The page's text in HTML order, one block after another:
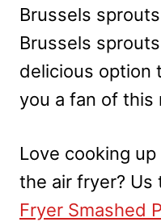
Brussels
Brussels
delicious option
you a fan of this
Love cooking
the air fryer? Us
Fryer Smashed